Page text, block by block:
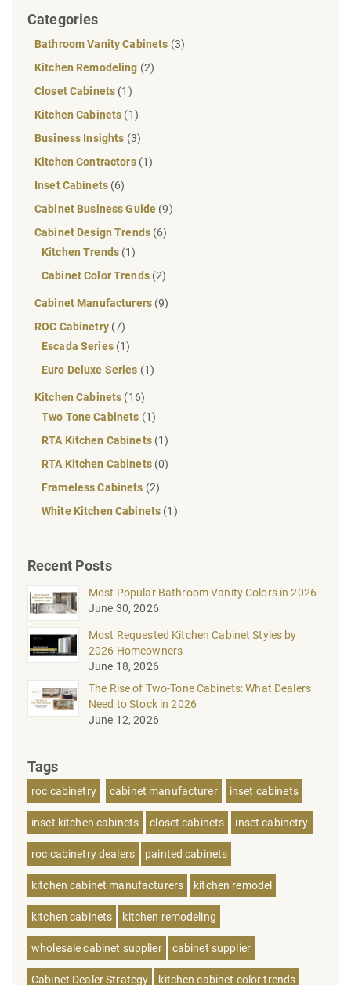
Categories
Bathroom Vanity Cabinets (3)
Kitchen Remodeling (2)
Closet Cabinets (1)
Kitchen Cabinets (1)
Business Insights (3)
Kitchen Contractors (1)
Inset Cabinets (6)
Cabinet Business Guide (9)
Cabinet Design Trends (6)
Kitchen Trends (1)
Cabinet Color Trends (2)
Cabinet Manufacturers (9)
ROC Cabinetry (7)
Escada Series (1)
Euro Deluxe Series (1)
Kitchen Cabinets (16)
Two Tone Cabinets (1)
RTA Kitchen Cabinets (1)
RTA Kitchen Cabinets (0)
Frameless Cabinets (2)
White Kitchen Cabinets (1)
Recent Posts
Most Popular Bathroom Vanity Colors in 2026
June 30, 2026
Most Requested Kitchen Cabinet Styles by
2026 Homeowners
June 18, 2026
The Rise of Two-Tone Cabinets: What Dealers
Need to Stock in 2026
June 12, 2026
Tags
roc cabinetry cabinet manufacturer inset cabinets
inset kitchen cabinets closet cabinets inset cabinetry
roc cabinetry dealers painted cabinets
kitchen cabinet manufacturers kitchen remodel
kitchen cabinets kitchen remodeling
wholesale cabinet supplier cabinet supplier
Cabinet Dealer Strategy kitchen cabinet color trends